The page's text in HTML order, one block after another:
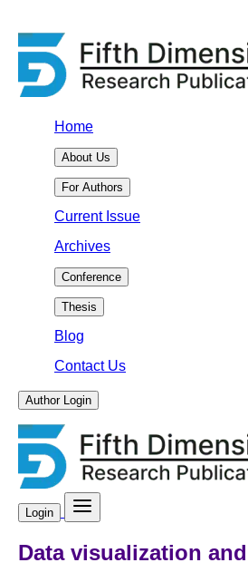
Home
About Us
For Authors
Current Issue
Archives
Conference
Thesis
Blog
Contact Us
Author Login
Login
Data visualization